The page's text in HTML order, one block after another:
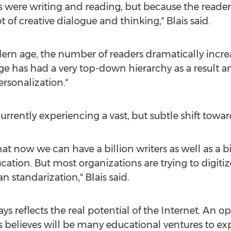
were writing and reading, but because the
creative dialogue and thinking," Blais said.
age, the number of readers dramatically
has had a very top-down hierarchy as a result
experiencing a vast, but subtle shift
now we can have a billion writers as well as a
But most organizations are trying to
standarization," Blais said.
reflects the real potential of the Internet. An
believes will be many educational ventures to